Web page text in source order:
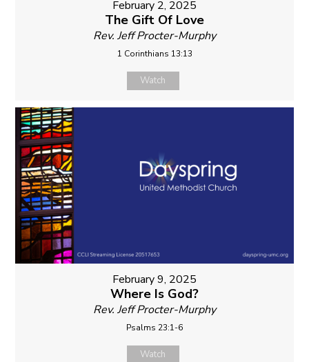
February 2, 2025
The Gift Of Love
Rev. Jeff Procter-Murphy
1 Corinthians 13:13
Watch
February 9, 2025
Where Is God?
Rev. Jeff Procter-Murphy
Psalms 23:1-6
Watch